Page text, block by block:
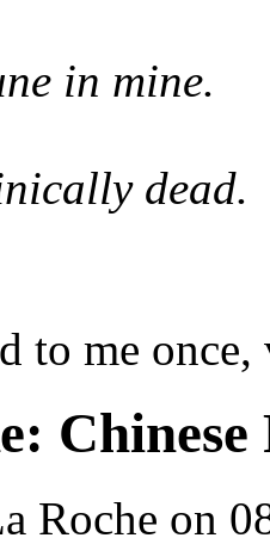
in mine.
dead.
to me
Roche on